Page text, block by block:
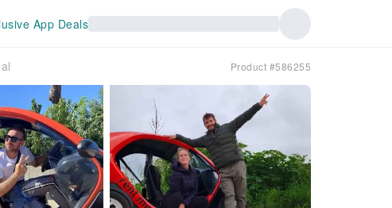
App Deals
Product #586255